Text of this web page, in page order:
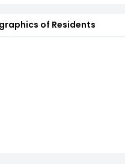
of Residents